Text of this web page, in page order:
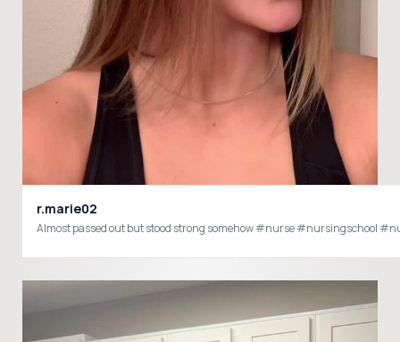
r.marie02
Almost passed out but stood strong somehow #nurse #nursingschool